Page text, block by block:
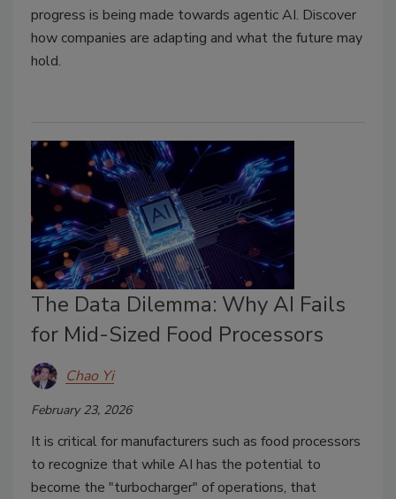
progress is being made towards agentic AI. Discover
how companies are adapting and what the future may
hold.
The Data Dilemma: Why AI Fails
for Mid-Sized Food Processors
Chao Yi
February 23, 2026
It is critical for manufacturers such as food processors
to recognize that while AI has the potential to
become the "turbocharger" of operations, that